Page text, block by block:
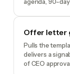
Offer letter
Pulls the
delivers a
of CEO